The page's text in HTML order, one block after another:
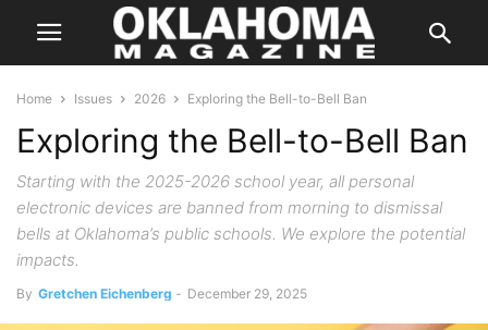
Home Issues 2026 Exploring the Bell-to-Bell Ban
Exploring the Bell-to-Bell Ban
Starting with the 2025-2026 school year, all personal
electronic devices are banned from morning to dismissal
bells at Oklahoma’s public schools. We explore the potential
impacts.
By Gretchen Eichenberg - December 29, 2025